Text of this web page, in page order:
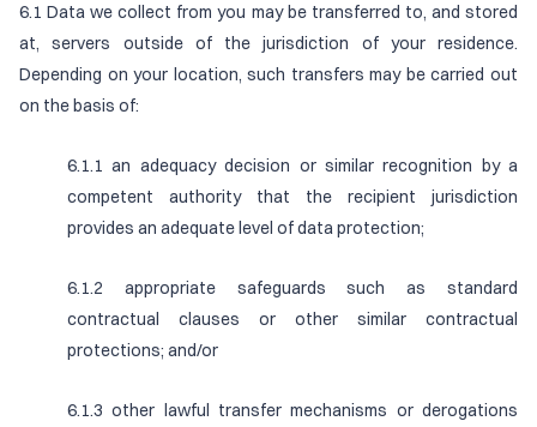
6.1 Data we collect from you may be transferred to, and stored
at, servers outside of the jurisdiction of your residence.
Depending on your location, such transfers may be carried out
on the basis of:
6.1.1 an adequacy decision or similar recognition by a
competent authority that the recipient jurisdiction
provides an adequate level of data protection;
6.1.2 appropriate safeguards such as standard
contractual clauses or other similar contractual
protections; and/or
6.1.3 other lawful transfer mechanisms or derogations